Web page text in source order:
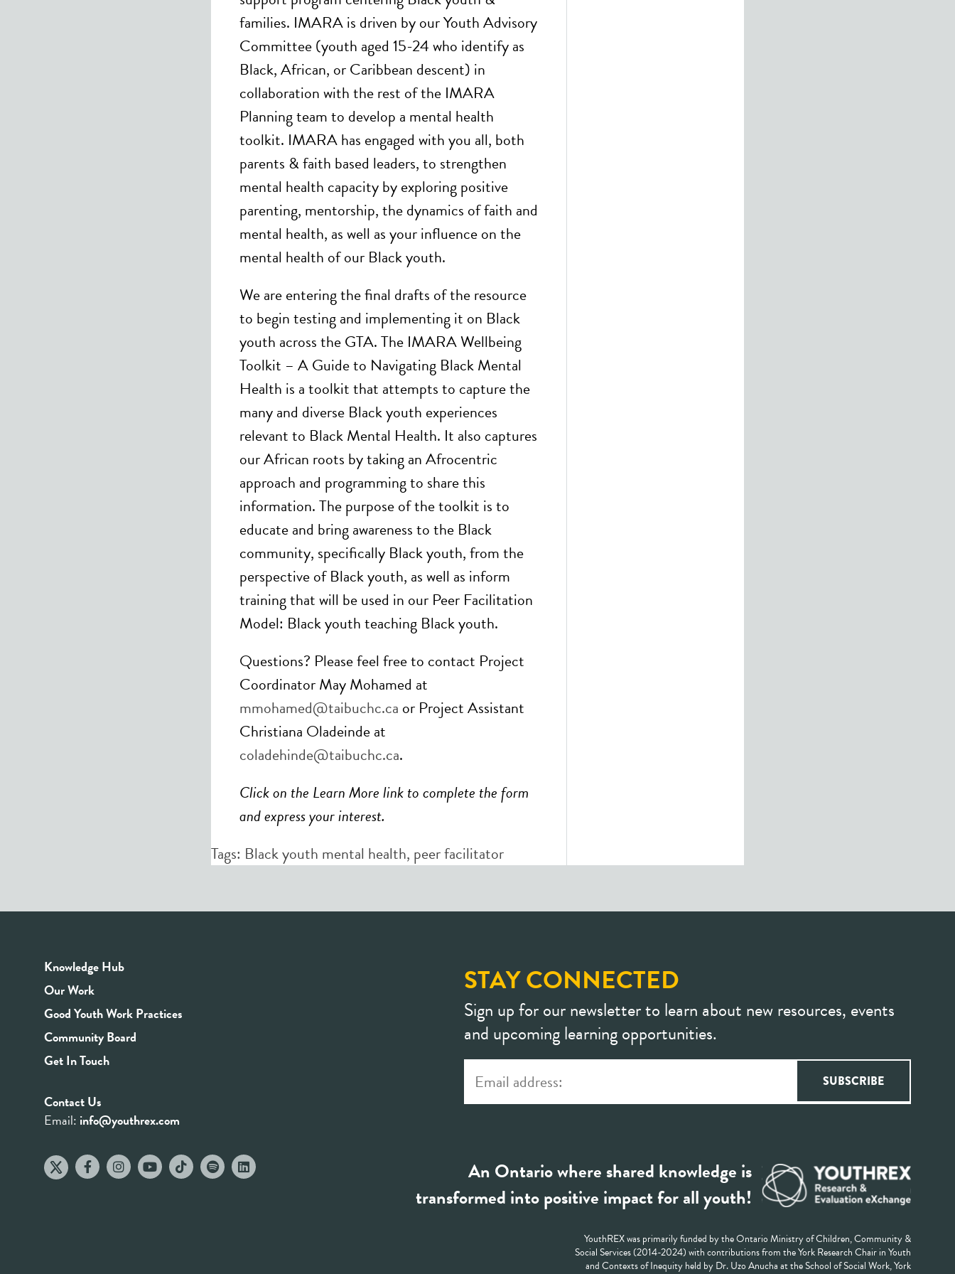
families. IMARA is driven by our Youth Advisory
Committee (youth aged 15-24 who identify as
Black, African, or Caribbean descent) in
collaboration with the rest of the IMARA
Planning team to develop a mental health
toolkit. IMARA has engaged with you all, both
parents & faith based leaders, to strengthen
mental health capacity by exploring positive
parenting, mentorship, the dynamics of faith and
mental health, as well as your influence on the
mental health of our Black youth.
We are entering the final drafts of the resource
to begin testing and implementing it on Black
youth across the GTA. The IMARA Wellbeing
Toolkit – A Guide to Navigating Black Mental
Health is a toolkit that attempts to capture the
many and diverse Black youth experiences
relevant to Black Mental Health. It also captures
our African roots by taking an Afrocentric
approach and programming to share this
information. The purpose of the toolkit is to
educate and bring awareness to the Black
community, specifically Black youth, from the
perspective of Black youth, as well as inform
training that will be used in our Peer Facilitation
Model: Black youth teaching Black youth.
Questions? Please feel free to contact Project
Coordinator May Mohamed at
mmohamed@taibuchc.ca or Project Assistant
Christiana Oladeinde at
coladehinde@taibuchc.ca.
Click on the Learn More link to complete the form
and express your interest.
Tags: Black youth mental health, peer facilitator
Knowledge Hub
Our Work
Good Youth Work Practices
Community Board
Get In Touch
Contact Us
Email: info@youthrex.com
STAY CONNECTED
Sign up for our newsletter to learn about new resources, events
and upcoming learning opportunities.
An Ontario where shared knowledge is
transformed into positive impact for all youth!
YouthREX was primarily funded by the Ontario Ministry of Children, Community &
Social Services (2014-2024) with contributions from the York Research Chair in Youth
and Contexts of Inequity held by Dr. Uzo Anucha at the School of Social Work, York